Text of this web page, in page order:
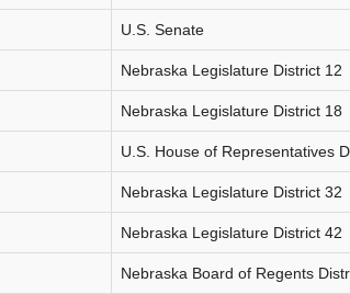
U.S. Senate
Nebraska Legislature District 12
Nebraska Legislature District 18
U.S. House of Representatives
Nebraska Legislature District 32
Nebraska Legislature District 42
Nebraska Board of Regents